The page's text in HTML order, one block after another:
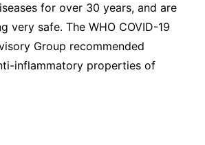
for over 30 years, and are
very safe. The WHO COVID-19
Group recommended
inflammatory properties of